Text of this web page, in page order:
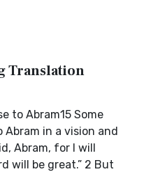
Translation
to Abram15 Some
in a vision and
Abram, for I will
will be great.” 2 But